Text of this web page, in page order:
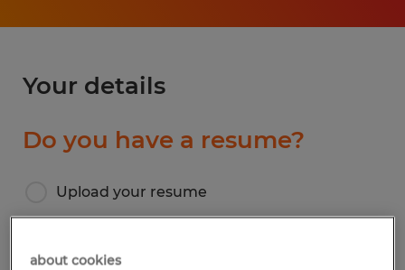
Your details
Do you have a resume?
Upload your resume
about cookies